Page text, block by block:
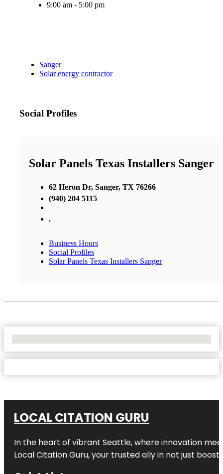
9:00 am - 5:00 pm
Sanger
Solar energy contractor
Social Profiles
Solar Panels Texas Installers Sanger
62 Heron Dr, Sanger, TX 76266
(940) 204 5115
,
Business Hours
Social Profiles
Solar Panels Texas Installers Sanger
LOCAL CITATION GURU
In the heart of vibrant Seattle, where innovation
Local Citation Guru, your trusted ally in not just